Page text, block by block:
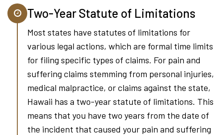
Two-Year Statute of Limitations
Most states have statutes of limitations for
various legal actions, which are formal time limits
for filing specific types of claims. For pain and
suffering claims stemming from personal injuries,
medical malpractice, or claims against the state,
Hawaii has a two-year statute of limitations. This
means that you have two years from the date of
the incident that caused your pain and suffering